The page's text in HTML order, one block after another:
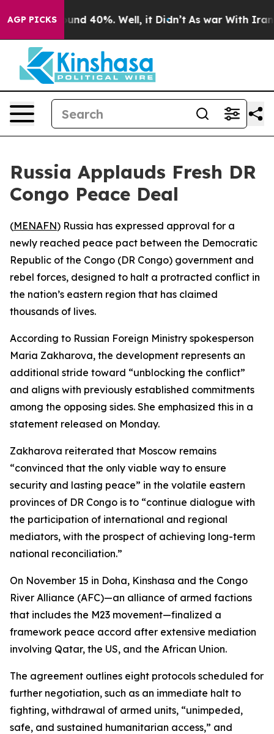
AGP PICKSAround 40%. Well, it Didn’t As war With Iran
Russia Applauds Fresh DR
Congo Peace Deal
(MENAFN) Russia has expressed approval for a
newly reached peace pact between the Democratic
Republic of the Congo (DR Congo) government and
rebel forces, designed to halt a protracted conflict in
the nation’s eastern region that has claimed
thousands of lives.
According to Russian Foreign Ministry spokesperson
Maria Zakharova, the development represents an
additional stride toward “unblocking the conflict”
and aligns with previously established commitments
among the opposing sides. She emphasized this in a
statement released on Monday.
Zakharova reiterated that Moscow remains
“convinced that the only viable way to ensure
security and lasting peace” in the volatile eastern
provinces of DR Congo is to “continue dialogue with
the participation of international and regional
mediators, with the prospect of achieving long-term
national reconciliation.”
On November 15 in Doha, Kinshasa and the Congo
River Alliance (AFC)—an alliance of armed factions
that includes the M23 movement—finalized a
framework peace accord after extensive mediation
involving Qatar, the US, and the African Union.
The agreement outlines eight protocols scheduled for
further negotiation, such as an immediate halt to
fighting, withdrawal of armed units, “unimpeded,
safe, and sustained humanitarian access,” and